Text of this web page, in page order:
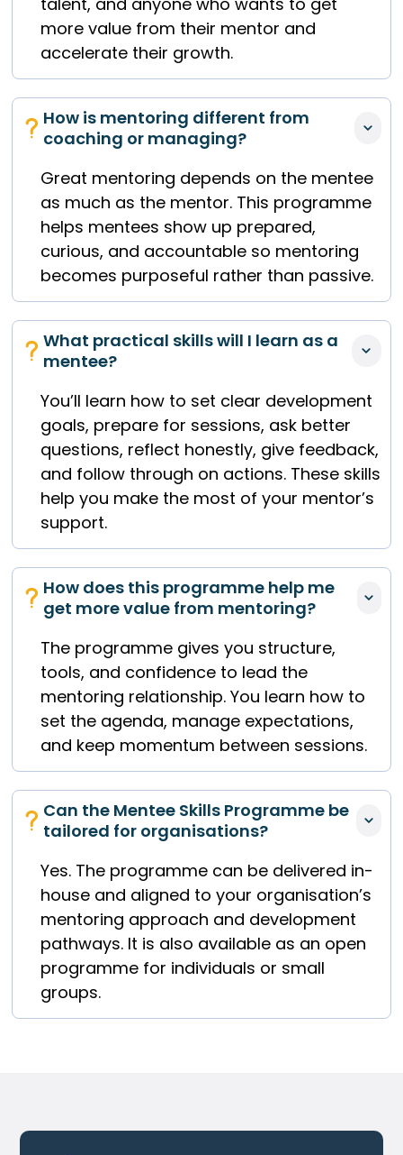
more value from their mentor and
accelerate their growth.
How is mentoring different from
coaching or managing?
Great mentoring depends on the mentee
as much as the mentor. This programme
helps mentees show up prepared,
curious, and accountable so mentoring
becomes purposeful rather than passive.
What practical skills will I learn as a
mentee?
You’ll learn how to set clear development
goals, prepare for sessions, ask better
questions, reflect honestly, give feedback,
and follow through on actions. These skills
help you make the most of your mentor’s
support.
How does this programme help me
get more value from mentoring?
The programme gives you structure,
tools, and confidence to lead the
mentoring relationship. You learn how to
set the agenda, manage expectations,
and keep momentum between sessions.
Can the Mentee Skills Programme be
tailored for organisations?
Yes. The programme can be delivered in-
house and aligned to your organisation’s
mentoring approach and development
pathways. It is also available as an open
programme for individuals or small
groups.